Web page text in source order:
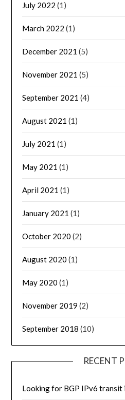
July 2022 (1)
March 2022 (1)
December 2021 (5)
November 2021 (5)
September 2021 (4)
August 2021 (1)
July 2021 (1)
May 2021 (1)
April 2021 (1)
January 2021 (1)
October 2020 (2)
August 2020 (1)
May 2020 (1)
November 2019 (2)
September 2018 (10)
RECENT
Looking for BGP IPv6 transit